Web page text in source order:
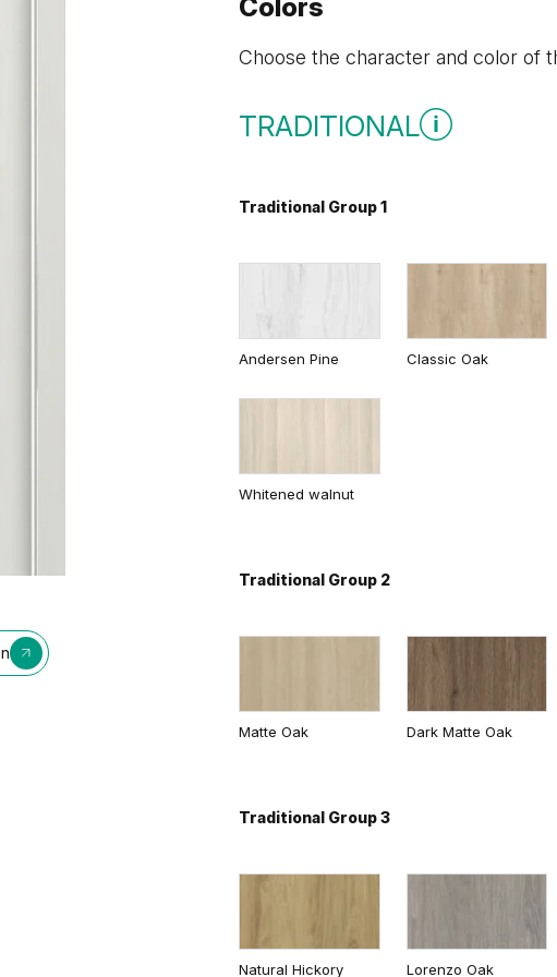
Colors
Choose the character and color of
TRADITIONAL
Traditional Group 1
Andersen Pine Classic Oak
Whitened walnut
Traditional Group 2
Matte Oak Dark Matte Oak
Traditional Group 3
Natural Hickory Lorenzo Oak